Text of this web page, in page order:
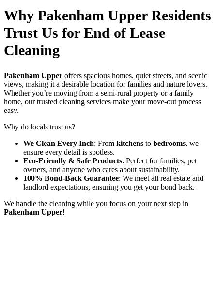
Why Pakenham Upper Residents
Trust Us for End of Lease
Cleaning
Pakenham Upper offers spacious homes, quiet streets, and scenic
views, making it a desirable location for families and nature lovers.
Whether you’re moving from a semi-rural property or a family
home, our trusted cleaning services make your move-out process
easy.
Why do locals trust us?
We Clean Every Inch: From kitchens to bedrooms, we
ensure every detail is spotless.
Eco-Friendly & Safe Products: Perfect for families, pet
owners, and anyone who cares about sustainability.
100% Bond-Back Guarantee: We meet all real estate and
landlord expectations, ensuring you get your bond back.
We handle the cleaning while you focus on your next step in
Pakenham Upper!